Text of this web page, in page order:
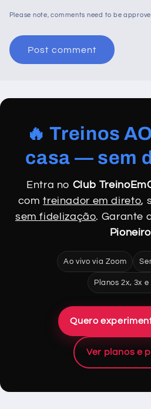
Please note, comments need to be
🔥 Treinos
casa — sem
Entra no Club
comtreinador em direto,
sem fidelização. Garante
Pioneiro
Ao vivo via Zoom
Planos 2x, 3x e
Quero
Ver planos e